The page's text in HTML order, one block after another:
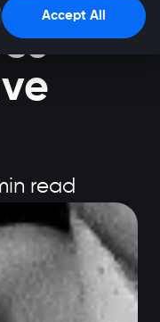
read
Accept All